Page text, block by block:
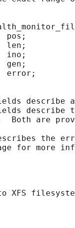
pos;
len;
ino;
gen;
error;
describe
describe
Both are
the